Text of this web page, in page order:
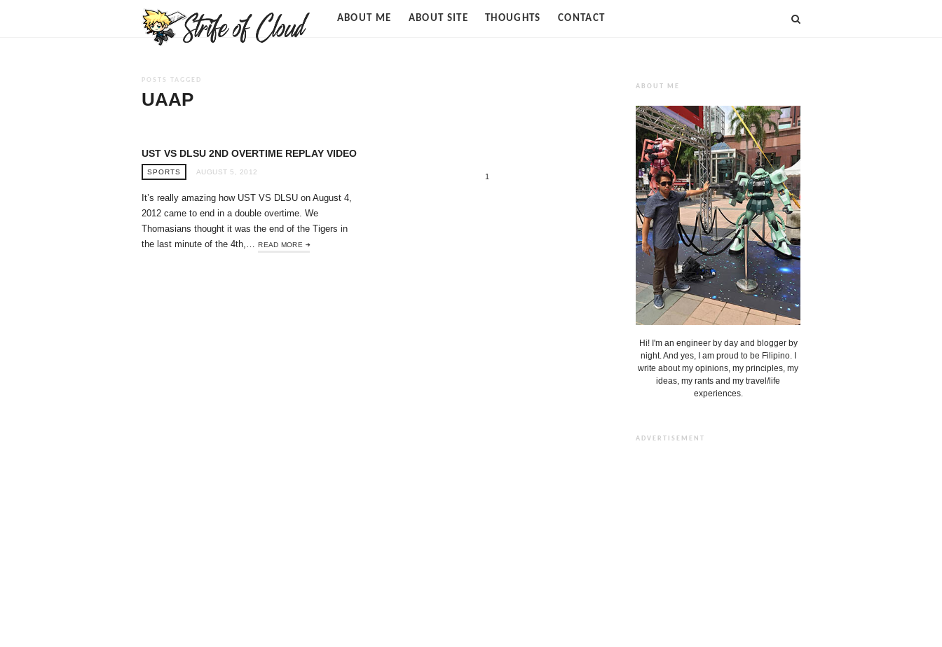
Strife
ABOUT ME ABOUT SITE THOUGHTS CONTACT
POSTS TAGGED
UAAP
UST VS DLSU 2ND OVERTIME REPLAY VIDEO
SPORTS AUGUST 5, 2012
It’s really amazing how UST VS DLSU on August 4,
2012 came to end in a double overtime. We
Thomasians thought it was the end of the Tigers in
the last minute of the 4th,…READ MORE
1
ABOUT ME
Hi! I'm an engineer by day and blogger by
night. And yes, I am proud to be Filipino. I
write about my opinions, my principles, my
ideas, my rants and my travel/life
experiences.
ADVERTISEMENT